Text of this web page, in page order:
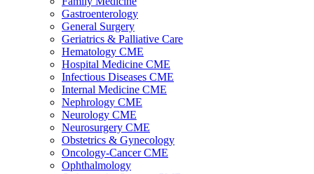
Gastroenterology
General Surgery
Geriatrics & Palliative Care
Hematology CME
Hospital Medicine CME
Infectious Diseases CME
Internal Medicine CME
Nephrology CME
Neurology CME
Neurosurgery CME
Obstetrics & Gynecology
Oncology-Cancer CME
Ophthalmology